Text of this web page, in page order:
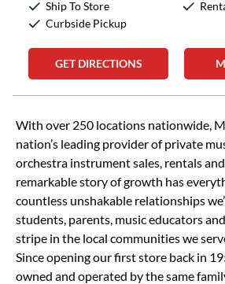
Ship To Store
Curbside Pickup
GET DIRECTIONS
Skip link
With over 250 locations nationwide,
nation’s leading provider of private
orchestra instrument sales, rentals
remarkable story of growth has
countless unshakable relationships
students, parents, music educators
stripe in the local communities we
Since opening our first store back in
owned and operated by the same